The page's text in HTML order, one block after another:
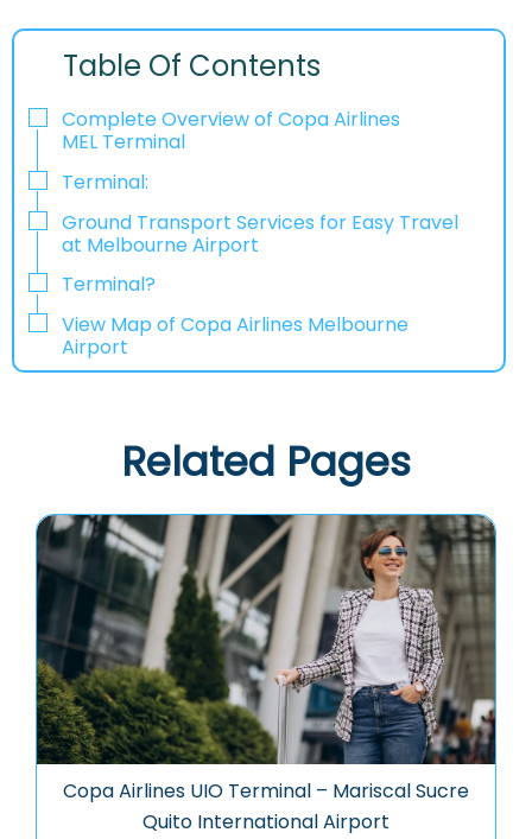
Table Of Contents
Complete Overview of Copa Airlines
MEL Terminal
Terminal:
Ground Transport Services for Easy Travel
at Melbourne Airport
Terminal?
View Map of Copa Airlines Melbourne
Airport
Related Pages
Copa Airlines UIO Terminal – Mariscal Sucre
Quito International Airport